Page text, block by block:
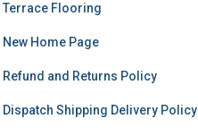
Terrace Flooring
New Home Page
Refund and Returns Policy
Dispatch Shipping Delivery Policy